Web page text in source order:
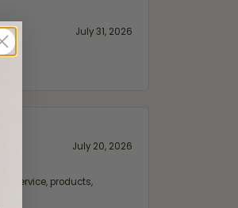
July 31, 2026
July 20, 2026
service, products,